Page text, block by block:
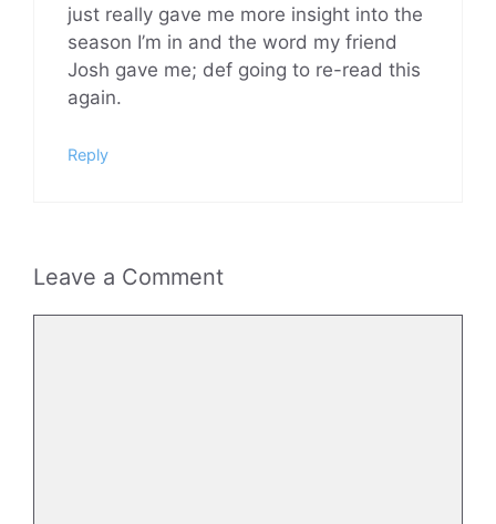
just really gave me more insight into the
season I’m in and the word my friend
Josh gave me; def going to re-read this
again.
Reply
Leave a Comment